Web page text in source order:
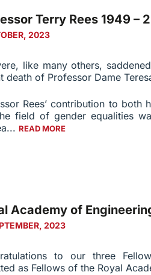
Terry Rees 1949 –
2023
like many others,
death of Professor Dame
Rees’ contribution to both
field of gender equalities
READ MORE
Academy of
2023
to our three
as Fellows of the Royal